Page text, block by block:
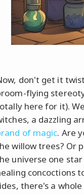
don't get it
flying
here for it).
a dazzling
of magic. Are
willow trees? Or
universe one
concoctions
there's a